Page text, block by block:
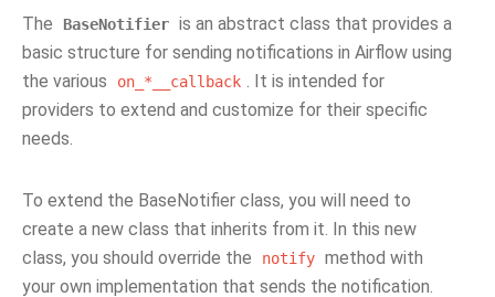
The BaseNotifier is an abstract class that provides a
basic structure for sending notifications in Airflow using
the various
on_*__callback . It is intended for
providers to extend and customize for their specific
needs.
To extend the BaseNotifier class, you will need to
create a new class that inherits from it. In this new
class, you should override the
notify method with
your own implementation that sends the notification.